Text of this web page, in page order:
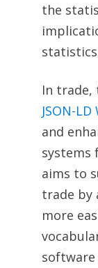
the
In trade,
JSON-
and
systems
aims to
trade by
more